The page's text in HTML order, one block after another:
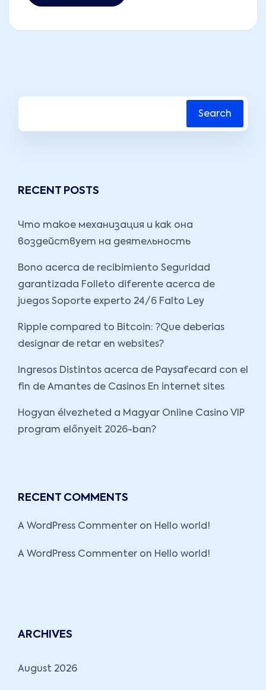
Search
RECENT POSTS
Что такое механизация и как она
воздействует на деятельность
Bono acerca de recibimiento Seguridad
garantizada Folleto diferente acerca de
juegos Soporte experto 24/6 Falto Ley
Ripple compared to Bitcoin: ?Que deberias
designar de retar en websites?
Ingresos Distintos acerca de Paysafecard con el
fin de Amantes de Casinos En internet sites
Hogyan élvezheted a Magyar Online Casino VIP
program előnyeit 2026-ban?
RECENT COMMENTS
A WordPress Commenter on Hello world!
A WordPress Commenter on Hello world!
ARCHIVES
August 2026